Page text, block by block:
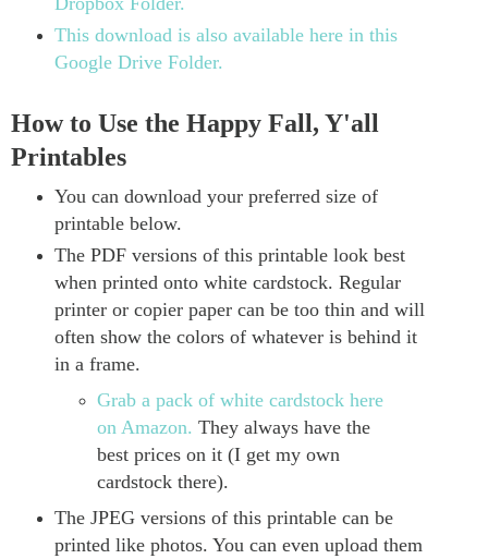
This download is also available here in this
Google Drive Folder.
How to Use the Happy Fall, Y'all
Printables
You can download your preferred size of
printable below.
The PDF versions of this printable look best
when printed onto white cardstock. Regular
printer or copier paper can be too thin and will
often show the colors of whatever is behind it
in a frame.
Grab a pack of white cardstock here
on Amazon. They always have the
best prices on it (I get my own
cardstock there).
The JPEG versions of this printable can be
printed like photos. You can even upload them